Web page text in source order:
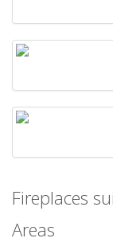
Fireplaces
Areas